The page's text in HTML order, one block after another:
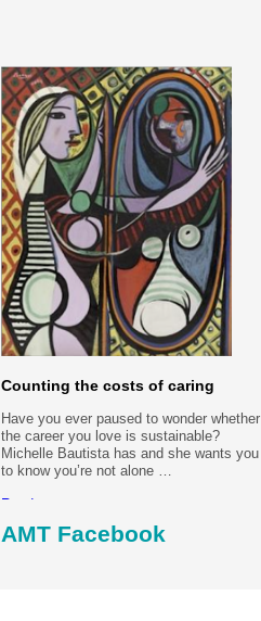
Counting the costs of caring
Have you ever paused to wonder whether
the career you love is sustainable?
Michelle Bautista has and she wants you
to know you’re not alone …
Read more.....
Post date: 30-7-2026
AMT Facebook